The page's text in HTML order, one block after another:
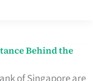
Behind the